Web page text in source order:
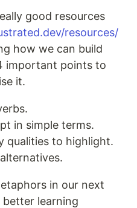
good resources
resources/
how we can build
important points to
it.
in simple terms.
qualities to highlight.
in our next
learning